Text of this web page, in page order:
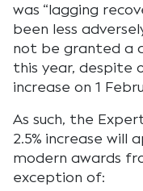
was “lagging
been less
not be granted a
this year, despite
increase on 1
As such, the
2.5% increase
modern awards
exception of: